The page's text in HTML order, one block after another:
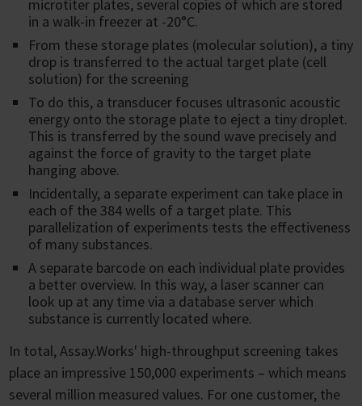
microtiter plates, several copies of which are stored
in a walk-in freezer at -20°C.
From these storage plates (molecular solution), a tiny
drop is transferred to the actual target plate (cell
solution) for the screening
To do this, a transducer focuses ultrasonic acoustic
energy onto the storage plate to eject a tiny droplet.
This is transferred by the sound wave precisely and
against the force of gravity to the target plate
hanging above.
Incidentally, a separate experiment can take place in
each of the 384 wells of a target plate. This
parallelization of experiments tests the effectiveness
of many substances.
A separate barcode on each individual plate provides
a better overview. In this way, a laser scanner can
look up at any time via a database server which
substance is currently located where.
In total, Assay.Works' high-throughput screening takes
place an impressive 150,000 experiments – which means
several million measured values. For one customer, the